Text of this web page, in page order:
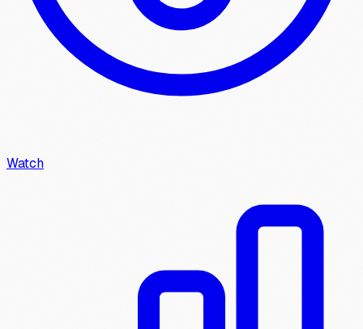
Watch